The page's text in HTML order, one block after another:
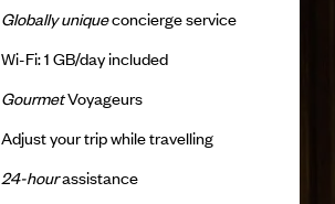
Globally uniqueconcierge service
Wi-Fi: 1 GB/day included
GourmetVoyageurs
Adjust your trip while travelling
24-hourassistance